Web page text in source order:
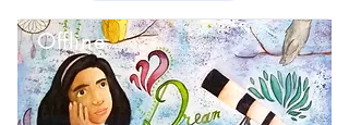
Offline